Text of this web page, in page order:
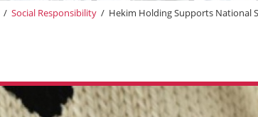
/ Social Responsibility / Hekim Holding Supports National